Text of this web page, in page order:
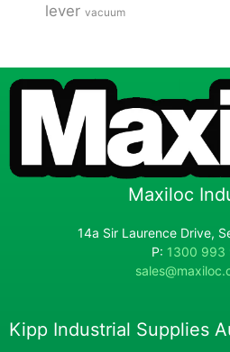
lever vacuum
Maxiloc
14a Sir Laurence Drive,
P: 1300 993
Kipp Industrial Supplies